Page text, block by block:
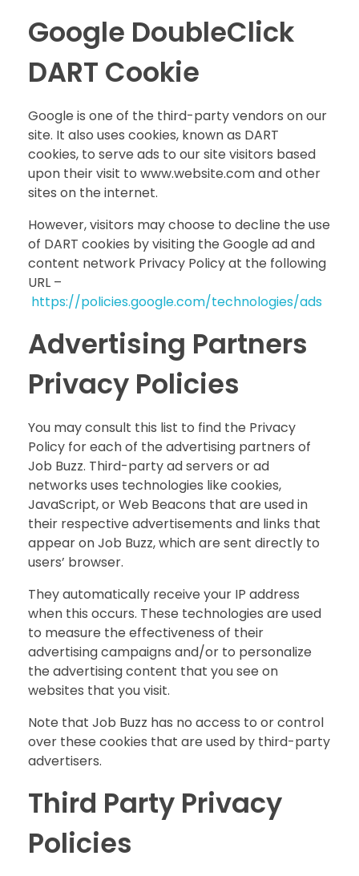
Google DoubleClick
DART Cookie
Google is one of the third-party vendors on our
site. It also uses cookies, known as DART
cookies, to serve ads to our site visitors based
upon their visit to www.website.com and other
sites on the internet.
However, visitors may choose to decline the use
of DART cookies by visiting the Google ad and
content network Privacy Policy at the following
URL –
https://policies.google.com/technologies/ads
Advertising Partners
Privacy Policies
You may consult this list to find the Privacy
Policy for each of the advertising partners of
Job Buzz. Third-party ad servers or ad
networks uses technologies like cookies,
JavaScript, or Web Beacons that are used in
their respective advertisements and links that
appear on Job Buzz, which are sent directly to
users’ browser.
They automatically receive your IP address
when this occurs. These technologies are used
to measure the effectiveness of their
advertising campaigns and/or to personalize
the advertising content that you see on
websites that you visit.
Note that Job Buzz has no access to or control
over these cookies that are used by third-party
advertisers.
Third Party Privacy
Policies